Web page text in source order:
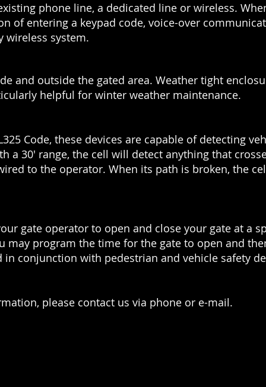
phone line, a dedicated line or wireless.
of entering a keypad code, voice-over
wireless system.
and outside the gated area. Weather tight
helpful for winter weather maintenance.
Code, these devices are capable of detecting
a 30' range, the cell will detect anything that
to the operator. When its path is broken, the
gate operator to open and close your gate at a
may program the time for the gate to open and
in conjunction with pedestrian and vehicle safety
please contact us via phone or e-mail.